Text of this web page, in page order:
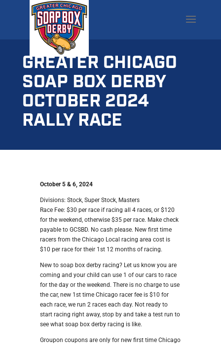
GREATER CHICAGO
SOAP BOX DERBY
OCTOBER 2024
RALLY RACE
October 5 & 6, 2024
Divisions: Stock, Super Stock, Masters
Race Fee: $30 per race if racing all 4 races, or $120
for the weekend, otherwise $35 per race. Make check
payable to GCSBD. No cash please. New first time
racers from the Chicago Local racing area cost is
$10 per race for their 1st 12 months of racing.
New to soap box derby racing? Let us know you are
coming and your child can use 1 of our cars to race
for the day or the weekend. There is no charge to use
the car, new 1st time Chicago racer fee is $10 for
each race, we run 2 races each day. Not ready to
start racing right away, stop by and take a test run to
see what soap box derby racing is like.
Groupon coupons are only for new first time Chicago